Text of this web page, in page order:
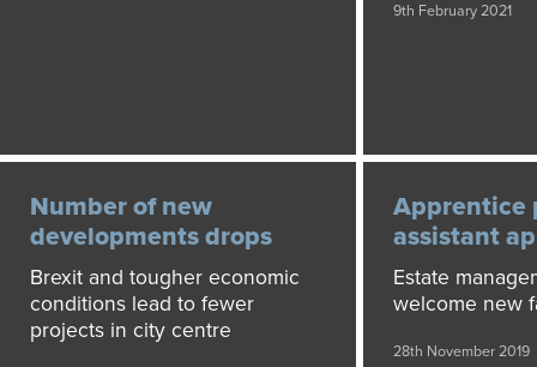
9th February 2021
Number of new
developments drops
Brexit and tougher economic
conditions lead to fewer
projects in city centre
Apprentice
assistant
Estate
welcome new
28th November 2019